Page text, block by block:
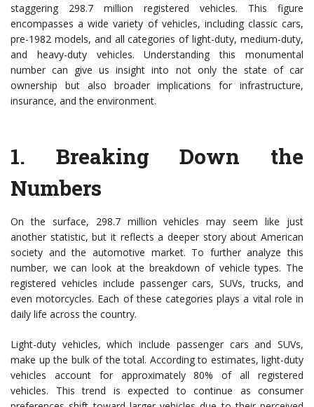
staggering 298.7 million registered vehicles. This figure
encompasses a wide variety of vehicles, including classic cars,
pre-1982 models, and all categories of light-duty, medium-duty,
and heavy-duty vehicles. Understanding this monumental
number can give us insight into not only the state of car
ownership but also broader implications for infrastructure,
insurance, and the environment.
1. Breaking Down the
Numbers
On the surface, 298.7 million vehicles may seem like just
another statistic, but it reflects a deeper story about American
society and the automotive market. To further analyze this
number, we can look at the breakdown of vehicle types. The
registered vehicles include passenger cars, SUVs, trucks, and
even motorcycles. Each of these categories plays a vital role in
daily life across the country.
Light-duty vehicles, which include passenger cars and SUVs,
make up the bulk of the total. According to estimates, light-duty
vehicles account for approximately 80% of all registered
vehicles. This trend is expected to continue as consumer